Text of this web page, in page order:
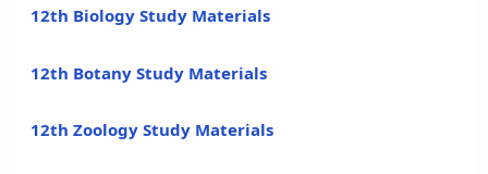
12th Biology Study Materials
12th Botany Study Materials
12th Zoology Study Materials